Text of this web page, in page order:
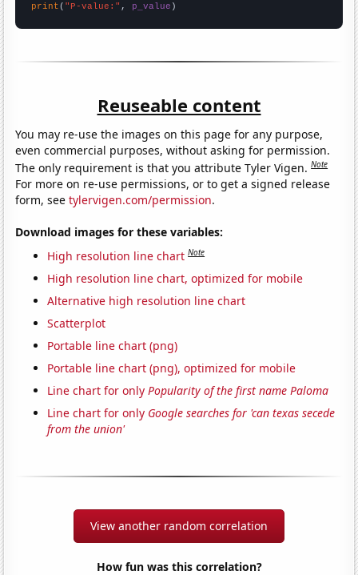
print ( "P-value:" , p_value )
Reuseable content
You may re-use the images on this page for any purpose,
even commercial purposes, without asking for permission.
The only requirement is that you attribute Tyler Vigen.Note
For more on re-use permissions, or to get a signed release
form, seetylervigen.com/permission.
Download images for these variables:
High resolution line chart Note
High resolution line chart, optimized for mobile
Alternative high resolution line chart
Scatterplot
Portable line chart (png)
Portable line chart (png), optimized for mobile
Line chart for onlyPopularity of the first name Paloma
Line chart for only Google searches for 'can texas secede
from the union'
View another random correlation
How fun was this correlation?